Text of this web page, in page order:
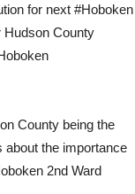
for next #Hoboken
Hudson County
County being the
about the importance
2nd Ward